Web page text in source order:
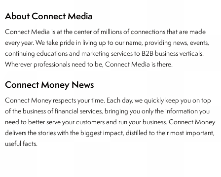
About Connect Media
Connect Media is at the center of millions of connections that are made
every year. We take pride in living up to our name, providing news, events,
continuing educations and marketing services to B2B business verticals.
Wherever professionals need to be, Connect Media is there.
Connect Money News
Connect Money respects your time. Each day, we quickly keep you on top
of the business of financial services, bringing you only the information you
need to better serve your customers and run your business. Connect Money
delivers the stories with the biggest impact, distilled to their most important,
useful facts.